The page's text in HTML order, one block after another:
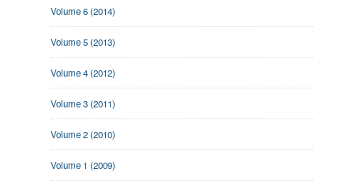
Volume 6 (2014)
Volume 5 (2013)
Volume 4 (2012)
Volume 3 (2011)
Volume 2 (2010)
Volume 1 (2009)